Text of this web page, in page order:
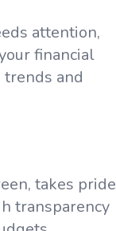
attention,
financial
and
takes pride
transparency